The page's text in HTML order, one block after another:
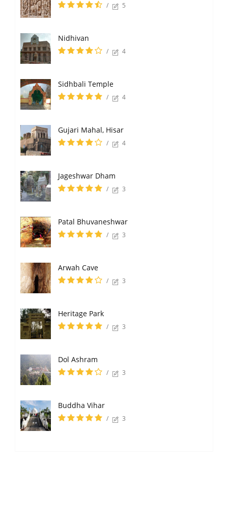
/ 5
Nidhivan
/ 4
Sidhbali Temple
/ 4
Gujari Mahal, Hisar
/ 4
Jageshwar Dham
/ 3
Patal Bhuvaneshwar
/ 3
Arwah Cave
/ 3
Heritage Park
/ 3
Dol Ashram
/ 3
Buddha Vihar
/ 3